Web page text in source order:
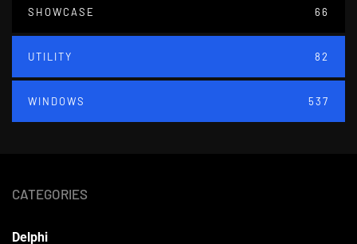
SHOWCASE 66
UTILITY 82
WINDOWS 537
CATEGORIES
Delphi